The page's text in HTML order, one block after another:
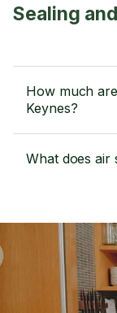
Sealing
How much
Keynes?
What does air